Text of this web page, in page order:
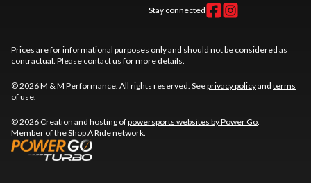
Stay connected
Prices are for informational purposes only and should not be considered as
contractual. Please contact us for more details.
© 2026 M & M Performance. All rights reserved. Seeprivacy policyand terms
of use
© 2026 Creation and hosting ofpowersports websites by Power Go
Member of theShop A Ridenetwork.